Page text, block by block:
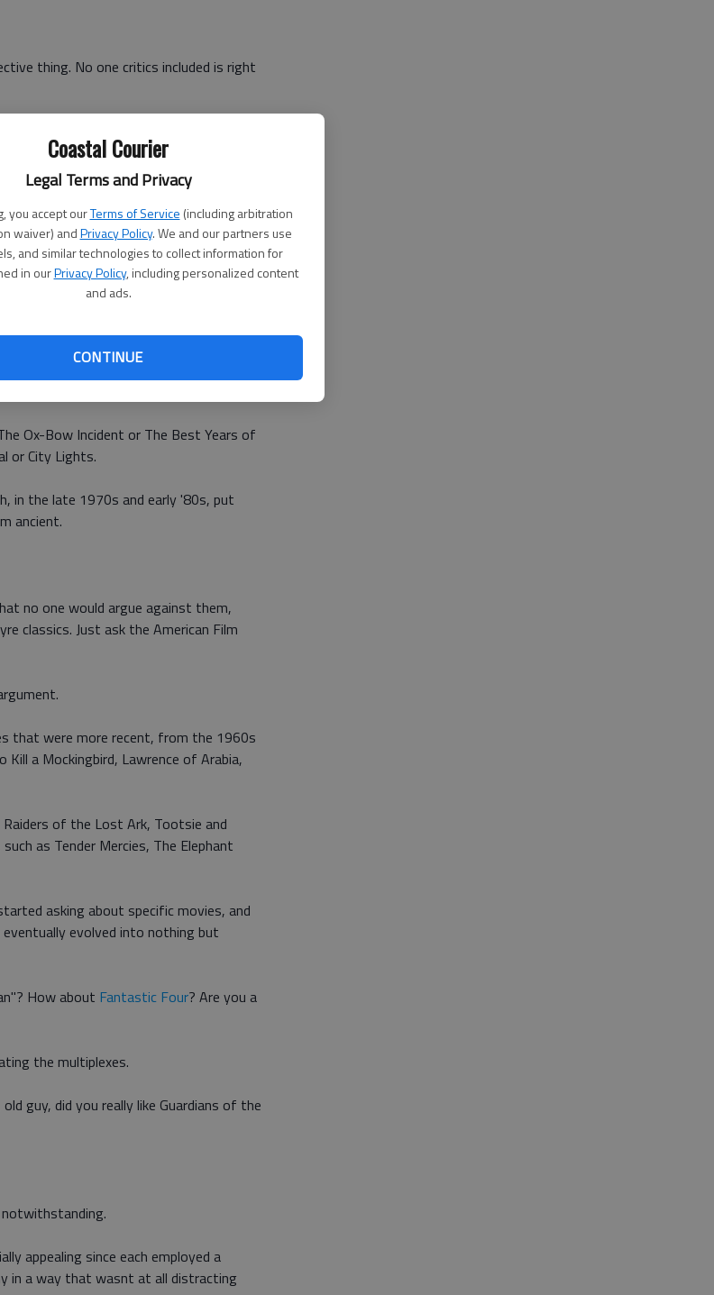
Coastal Courier
Legal Terms and Privacy
you accept ourTerms of Service (including arbitration
waiver) andPrivacy Policy. We and our partners use
and similar technologies to collect information for
in ourPrivacy Policy, including personalized content
and ads.
CONTINUE
thing. No one critics included is right
joke: Just one? Thats like asking me to
to name my favorite child.
I can rent from my local video store.
movie-critic choices, the classics,
Kane, Bringing Up Baby, anything
Alfred Hitchcock or Frank Capra.
Ox-Bow Incident or The Best Years of
or City Lights.
in the late 1970s and early '80s, put
ancient.
no one would argue against them,
classics. Just ask the American Film
that were more recent, from the 1960s
Kill a Mockingbird, Lawrence of Arabia,
of the Lost Ark, Tootsie and
as Tender Mercies, The Elephant
asking about specific movies, and
evolved into nothing but
How about Fantastic Four? Are you a
the multiplexes.
guy, did you really like Guardians of the
appealing since each employed a
in a way that wasnt at all distracting